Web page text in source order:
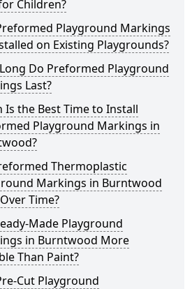
Children?
Playground Markings
on Existing Playgrounds?
Do Preformed Playground
Last?
Is the Best Time to Install
Playground Markings in
Thermoplastic
Markings in Burntwood
Time?
Made Playground
in Burntwood More
Than Paint?
Cut Playground